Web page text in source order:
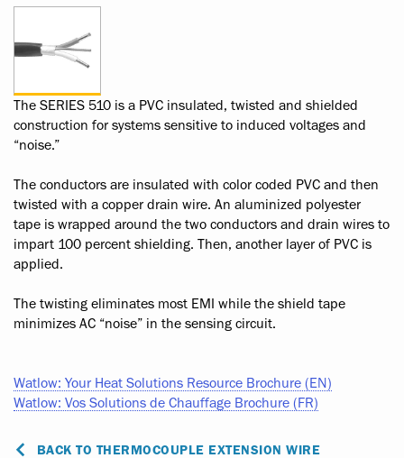
The SERIES 510 is a PVC insulated, twisted and shielded
construction for systems sensitive to induced voltages and
“noise.”
The conductors are insulated with color coded PVC and then
twisted with a copper drain wire. An aluminized polyester
tape is wrapped around the two conductors and drain wires to
impart 100 percent shielding. Then, another layer of PVC is
applied.
The twisting eliminates most EMI while the shield tape
minimizes AC “noise” in the sensing circuit.
Watlow: Your Heat Solutions Resource Brochure (EN)
Watlow: Vos Solutions de Chauffage Brochure (FR)
BACK TO THERMOCOUPLE EXTENSION WIRE